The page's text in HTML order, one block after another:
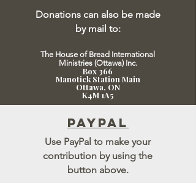
Donations can also be made
by mail to:
The House of Bread International
Ministries (Ottawa) Inc.
Box 366
Manotick Station Main
Ottawa, ON
K4M 1A5
paypal
Use PayPal to make your
contribution by using the
button above.